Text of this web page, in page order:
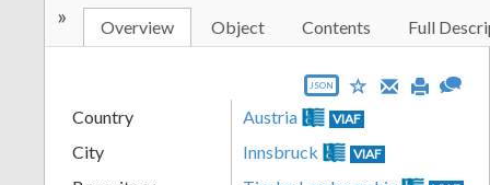
» Overview Object Contents Full
JSON
Country Austria VIAF
City Innsbruck VIAF